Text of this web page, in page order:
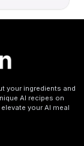
your ingredients and
AI recipes on
your AI meal